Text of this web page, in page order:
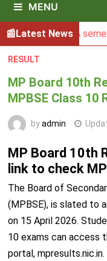
MENU
Latest News
of MCA semester
RESULT
MP Board 10th
MPBSE Class
byadmin
MP Board 10th
link to check
The Board of
(MPBSE), is slated to
on 15 April 2026.
10 exams can access
portal,